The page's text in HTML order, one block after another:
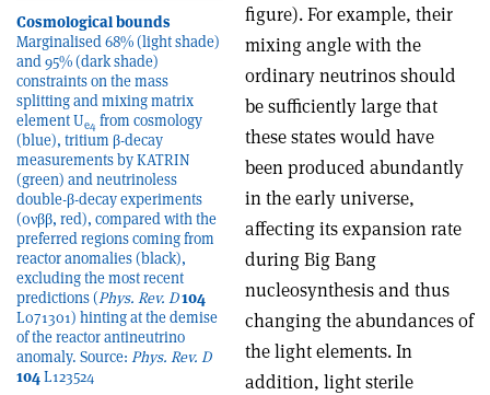
Cosmological bounds
Marginalised 68% (light shade)
and 95% (dark shade)
constraints on the mass
splitting and mixing matrix
element Ue4 from cosmology
(blue), tritium β-decay
measurements by KATRIN
(green) and neutrinoless
double-β-decay experiments
(0νββ, red), compared with the
preferred regions coming from
reactor anomalies (black),
excluding the most recent
predictions (Phys. Rev. D104
L071301) hinting at the demise
of the reactor antineutrino
anomaly. Source: Phys. Rev. D
104L123524
figure). For example, their
mixing angle with the
ordinary neutrinos should
be sufficiently large that
these states would have
been produced abundantly
in the early universe,
affecting its expansion rate
during Big Bang
nucleosynthesis and thus
changing the abundances of
the light elements. In
addition, light sterile